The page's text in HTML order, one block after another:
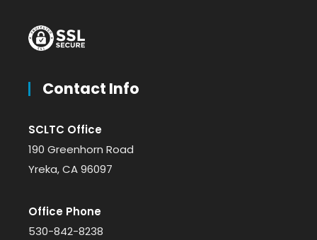
Contact Info
SCLTC Office
190 Greenhorn Road
Yreka, CA 96097
Office Phone
530-842-8238